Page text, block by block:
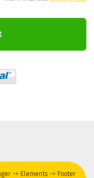
-> Elements -> Footer